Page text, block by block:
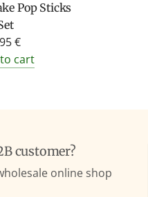
Pop Sticks
€
cart
customer?
online shop